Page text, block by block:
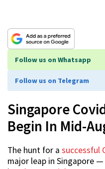
Follow us on Whatsapp
Follow us on Telegram
Singapore
Begin In Mid-
The hunt for a successful
major leap in Singapore